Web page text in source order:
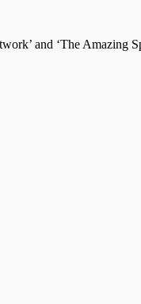
and ‘The Amazing